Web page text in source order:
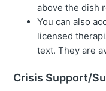
above the dish
You can also
licensed
text. They are
Crisis Support/